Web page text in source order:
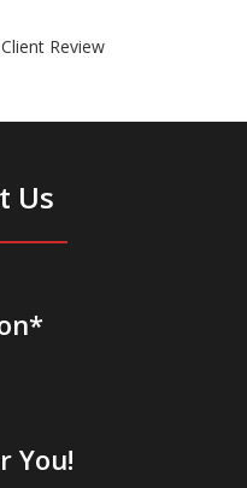
Review
Us
You!